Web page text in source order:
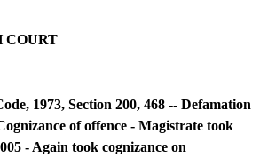
COURT
1973, Section 200, 468 -- Defamation
of offence - Magistrate took
- Again took cognizance on